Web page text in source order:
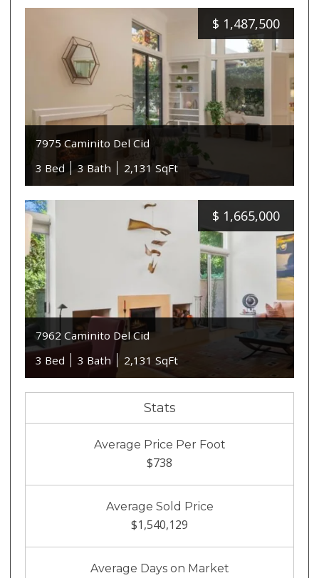
$ 1,487,500
7975 Caminito Del Cid
3 Bed
3 Bath 2,131 SqFt
$ 1,665,000
7962 Caminito Del Cid
3 Bed
3 Bath 2,131 SqFt
Stats
Average Price Per Foot
$738
Average Sold Price
$1,540,129
Average Days on Market